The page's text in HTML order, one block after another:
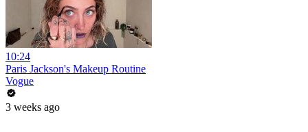
10:24
Paris Jackson's Makeup Routine
Vogue
3 weeks ago